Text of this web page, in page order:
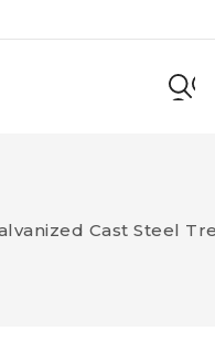
Cast Steel